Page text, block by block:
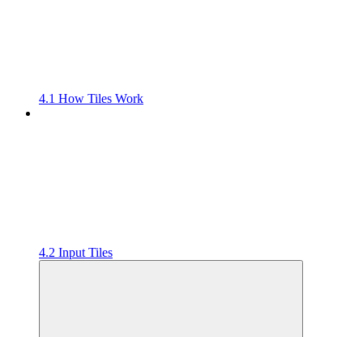
4.1 How Tiles Work
4.2 Input Tiles